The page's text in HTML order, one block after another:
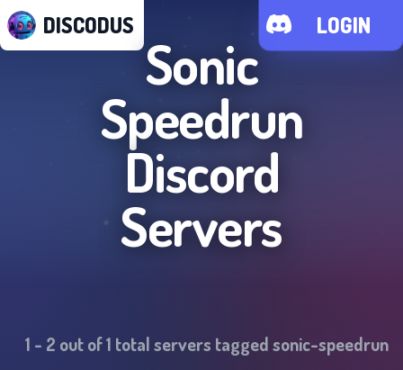
DISCODUS LOGIN
Sonic
Speedrun
Discord
Servers
1 - 2 out of1 total servers taggedsonic-speedrun